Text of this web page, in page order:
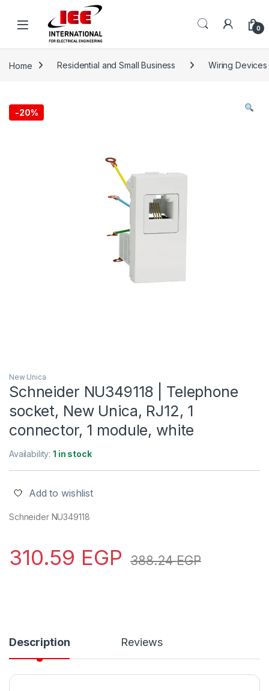
0
Home Residential and Small Business Wiring
-20%
New Unica
Schneider NU349118 | Telephone
socket, New Unica, RJ12, 1
connector, 1 module, white
Availability:1 in stock
Add to wishlist
Schneider NU349118
310.59 EGP 388.24EGP
Description Reviews